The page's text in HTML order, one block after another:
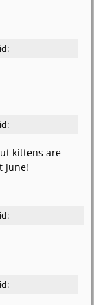
kittens are
June!